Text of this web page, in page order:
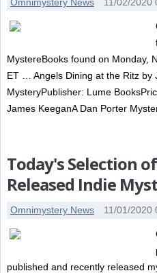
MystereBooks found on Monday,
ET … Angels Dining at the Ritz by
MysteryPublisher: Lume
James KeeganA Dan Porter
Today's Selection
Released Indie
Omnimystery News 11/01/2020
published and recently released